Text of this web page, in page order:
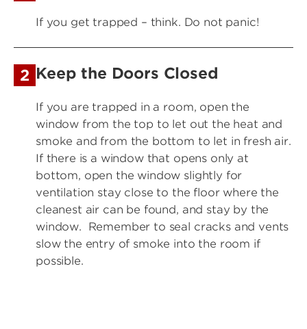
If you get trapped – think. Do not panic!
2 Keep the Doors Closed
If you are trapped in a room, open the
window from the top to let out the heat and
smoke and from the bottom to let in fresh air.
If there is a window that opens only at
bottom, open the window slightly for
ventilation stay close to the floor where the
cleanest air can be found, and stay by the
window. Remember to seal cracks and vents
slow the entry of smoke into the room if
possible.